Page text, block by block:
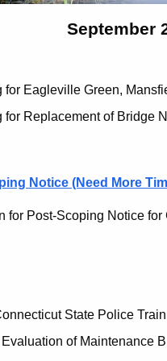
September
for Eagleville Green,
for Replacement of Bridge
Notice (Need More
for Post-Scoping Notice
State Police
of Maintenance